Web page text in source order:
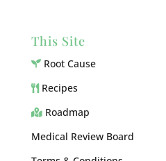
This Site
Root Cause
Recipes
Roadmap
Medical Review Board